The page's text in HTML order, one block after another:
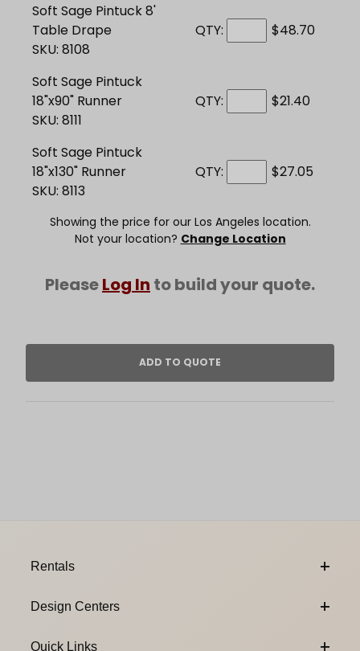
Soft Sage Pintuck 8'
Table Drape
SKU: 8108
QTY: $48.70
Soft Sage Pintuck
18"x90" Runner
SKU: 8111
QTY: $21.40
Soft Sage Pintuck
18"x130" Runner
SKU: 8113
QTY: $27.05
Showing the price for our Los Angeles location.
Not your location? Change Location
PleaseLog In to build your quote.
Rentals
Design Centers
Quick Links